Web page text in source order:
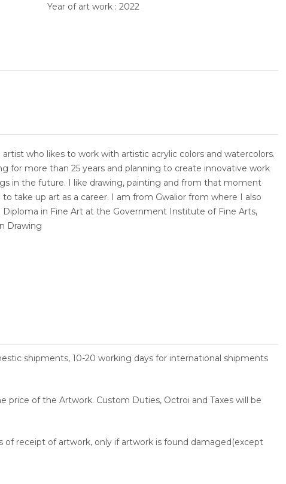
Year of art work : 2022
artist who likes to work with artistic acrylic colors and watercolors.
for more than 25 years and planning to create innovative work
in the future. I like drawing, painting and from that moment
to take up art as a career. I am from Gwalior from where I also
Diploma in Fine Art at the Government Institute of Fine Arts,
Drawing
shipments, 10-20 working days for international shipments
price of the Artwork. Custom Duties, Octroi and Taxes will be
of receipt of artwork, only if artwork is found damaged(except